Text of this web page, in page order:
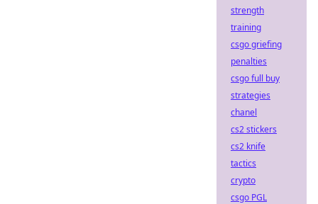
strength
training
csgo griefing
penalties
csgo full buy
strategies
chanel
cs2 stickers
cs2 knife
tactics
crypto
csgo PGL